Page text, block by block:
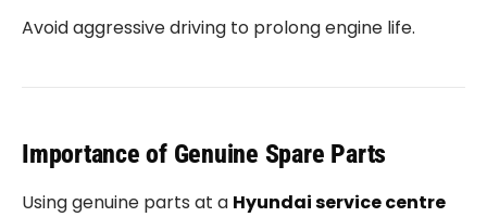
Avoid aggressive driving to prolong engine life.
Importance of Genuine Spare Parts
Using genuine parts at a Hyundai service centre